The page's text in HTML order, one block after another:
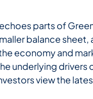
parts of
balance sheet,
economy and
underlying
view the